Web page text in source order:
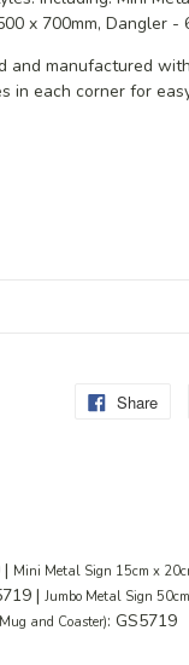
x 700mm, Dangler -
and manufactured
in each corner for
Share
Mini Metal Sign 15cm x
| Jumbo Metal Sign
and Coaster): GS5719